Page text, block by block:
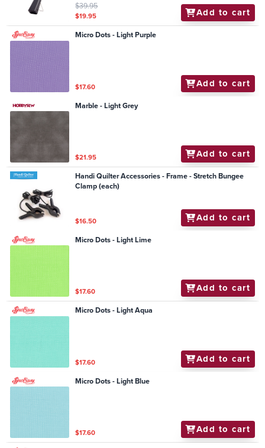
$39.95
$19.95 Add to cart
Micro Dots - Light Purple
$17.60 Add to cart
Marble - Light Grey
$21.95 Add to cart
Handi Quilter Accessories - Frame - Stretch Bungee
Clamp (each)
$16.50 Add to cart
Micro Dots - Light Lime
$17.60 Add to cart
Micro Dots - Light Aqua
$17.60 Add to cart
Micro Dots - Light Blue
$17.60 Add to cart